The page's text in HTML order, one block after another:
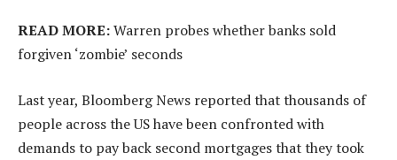
READ MORE:Warren probes whether banks sold
forgiven ‘zombie’ seconds
Last year, Bloomberg News reported that thousands of
people across the US have been confronted with
demands to pay back second mortgages that they took